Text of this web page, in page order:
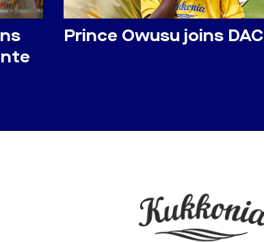
Prince Owusu joins DAC